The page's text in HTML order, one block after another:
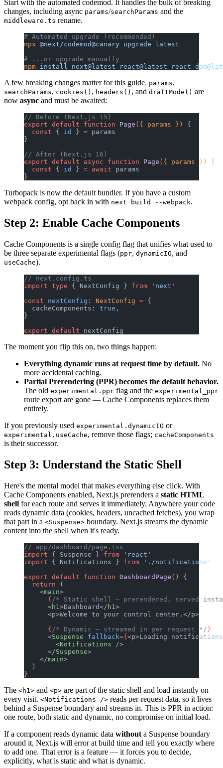
Start with the automated codemod. It handles the bulk of breaking
changes, including async params/searchParams and the
middleware.ts rename.
# Automated upgrade (recommended)
npx @next/codemod@canary upgrade latest
# ...or upgrade manually
npm install next@latest react@latest react-
A few breaking changes matter for this guide. params,
searchParams, cookies() , headers() , and draftMode() are
now async and must be awaited:
// Before (Next.js 15)
export default function Page ({ params }) {
  const
{ id } = params
}
// After (Next.js 16)
export default async function Page ({ params }) {
  const
{ id } = await params
}
Turbopack is now the default bundler. If you have a custom
webpack config, opt back in with next build --webpack.
Step 2: Enable Cache Components
Cache Components is a single config flag that unifies what used to
be three separate experimental flags (ppr, dynamicIO, and
useCache).
// next.config.ts
import type { NextConfig } from 'next'
const nextConfig : NextConfig = {
  cacheComponents:
true ,
}
export default nextConfig
The moment you flip this on, two things happen:
Everything dynamic runs at request time by default. No
more accidental caching.
Partial Prerendering (PPR) becomes the default behavior.
The old experimental.ppr flag and the experimental_ppr
route export are gone — Cache Components replaces them
entirely.
If you previously used experimental.dynamicIO or
experimental.useCache, remove those flags; cacheComponents
is their successor.
Step 3: Understand the Static Shell
Here's the mental model that makes everything else click. With
Cache Components enabled, Next.js prerenders a static HTML
shell for each route and serves it immediately. Anywhere your code
reads dynamic data (cookies, headers, uncached fetches), you wrap
that part in a <Suspense> boundary. Next.js streams the dynamic
content into the shell when it's ready.
// app/dashboard/page.tsx
import { Suspense } from 'react'
import { Notifications } from './notifications'
export default function DashboardPage () {
  return
(
    <
main>
      {
/* Static shell — prerendered, served
      <
h1 >Dashboard</ h1 >
      <
p>Welcome to your control center.</p>
      {
/* Dynamic — streamed in per request */ }
      <
Suspense fallback={ <p>Loading
        <
Notifications />
      </
Suspense>
    </
main>
  )
}
The <h1> and <p> are part of the static shell and load instantly on
every visit. <Notifications /> reads per-request data, so it lives
behind a Suspense boundary and streams in. This is PPR in action:
one route, both static and dynamic, no compromise on initial load.
If a component reads dynamic data without a Suspense boundary
around it, Next.js will error at build time and tell you exactly where
to add one. That error is a feature — it forces you to decide,
explicitly, what is static and what is dynamic.